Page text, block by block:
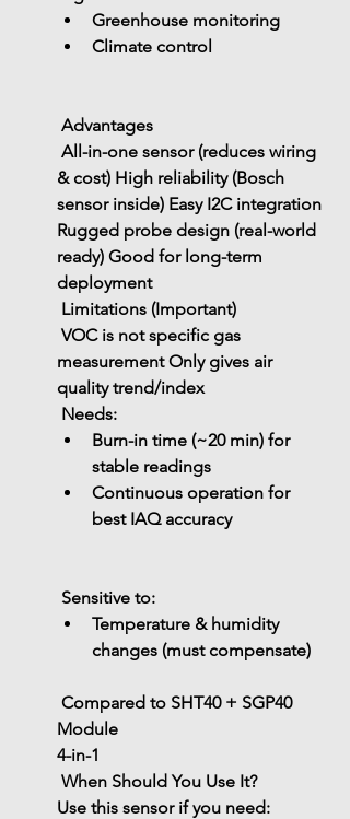
Greenhouse monitoring
Climate control
Advantages
& cost) High reliability (Bosch
sensor inside) Easy I2C integration
Rugged probe design (real-world
ready) Good for long-term
deployment
Limitations (Important)
VOC is not specific gas
measurement Only gives air
quality trend/index
Needs:
Burn-in time (~20 min) for
stable readings
Continuous operation for
best IAQ accuracy
Sensitive to:
Temperature & humidity
changes (must compensate)
Module
4-in-1
When Should You Use It?
Use this sensor if you need: